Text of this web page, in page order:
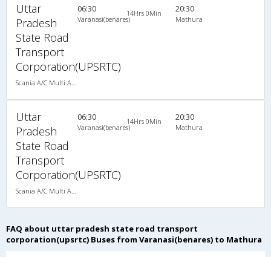
Uttar
Pradesh
State Road
Transport
Corporation(UPSRTC)
06:30
Varanasi(benares)
14Hrs 0Min 20:30
Mathura
Uttar
Pradesh
State Road
Transport
Corporation(UPSRTC)
06:30
Varanasi(benares)
14Hrs 0Min 20:30
Mathura
FAQ about uttar pradesh state road transport
corporation(upsrtc) Buses from Varanasi(benares) to Mathura